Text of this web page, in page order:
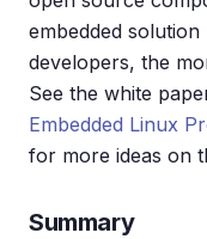
embedded
developers, the
See the white
Embedded Linux
for more ideas on
Summary